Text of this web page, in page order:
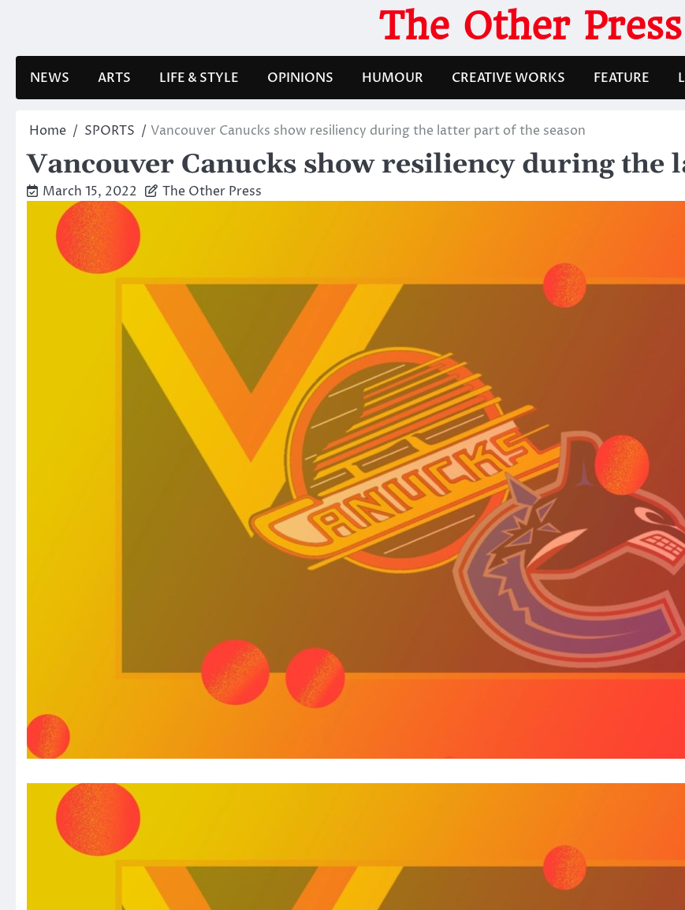
The Other Press
NEWS ARTS LIFE & STYLE OPINIONS HUMOUR CREATIVE WORKS FEATURE
Home SPORTS Vancouver Canucks show resiliency during the latter part of the season
Vancouver Canucks show resiliency during the
March 15, 2022 The Other Press